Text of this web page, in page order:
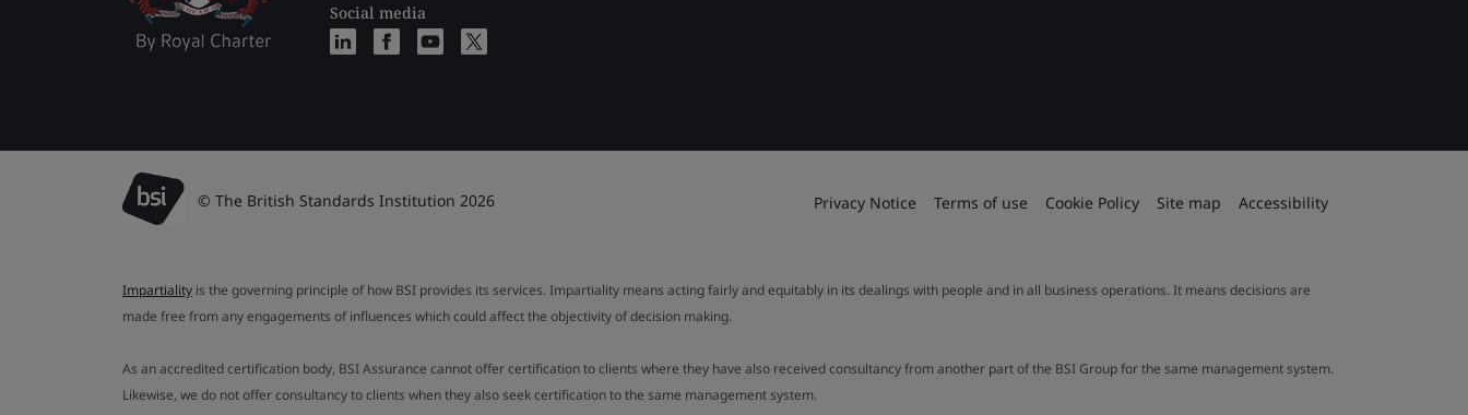
Social media
© The British Standards Institution 2026 Privacy Notice Terms of use Cookie Policy Site map Accessibility
Impartiality is the governing principle of how BSI provides its services. Impartiality means acting fairly and equitably in its dealings with people and in all business operations. It means decisions are
made free from any engagements of influences which could affect the objectivity of decision making.
As an accredited certification body, BSI Assurance cannot offer certification to clients where they have also received consultancy from another part of the BSI Group for the same management system.
Likewise, we do not offer consultancy to clients when they also seek certification to the same management system.